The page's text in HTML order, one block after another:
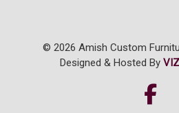
© 2026 Amish Custom
Designed & Hosted By